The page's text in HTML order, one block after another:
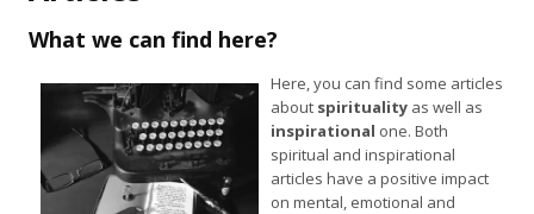
What we can find here?
Here, you can find some articles
about spirituality as well as
inspirational one. Both
spiritual and inspirational
articles have a positive impact
on mental, emotional and